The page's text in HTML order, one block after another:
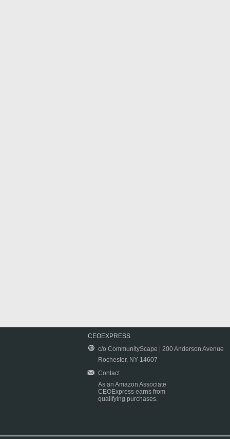
CEOEXPRESS
c/o CommunityScape | 200 Anderson Avenue
Rochester, NY 14607
Contact
As an Amazon Associate
CEOExpress earns from
qualifying purchases.